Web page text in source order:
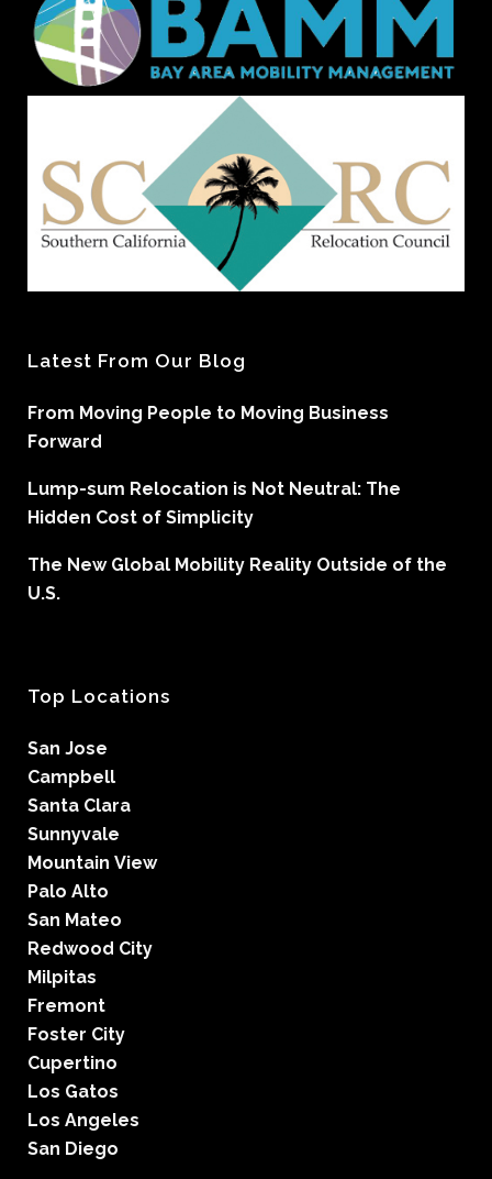
Latest From Our Blog
From Moving People to Moving Business
Forward
Lump-sum Relocation is Not Neutral: The
Hidden Cost of Simplicity
The New Global Mobility Reality Outside of the
U.S.
Top Locations
San Jose
Campbell
Santa Clara
Sunnyvale
Mountain View
Palo Alto
San Mateo
Redwood City
Milpitas
Fremont
Foster City
Cupertino
Los Gatos
Los Angeles
San Diego